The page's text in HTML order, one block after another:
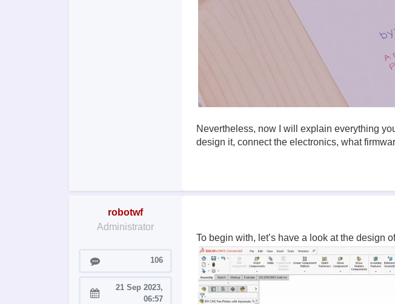
Nevertheless, now I will explain everything
design it, connect the electronics, what
robotwf
Administrator
Posts 106
Joined:
21 Sep 2023,
06:57
To begin with, let’s have a look at the design